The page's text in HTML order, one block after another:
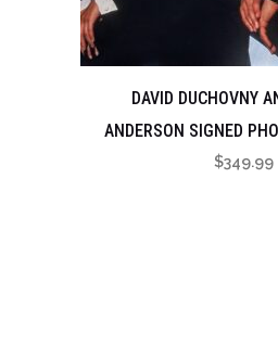
DAVID DUCHOVNY
ANDERSON SIGNED
$349.99